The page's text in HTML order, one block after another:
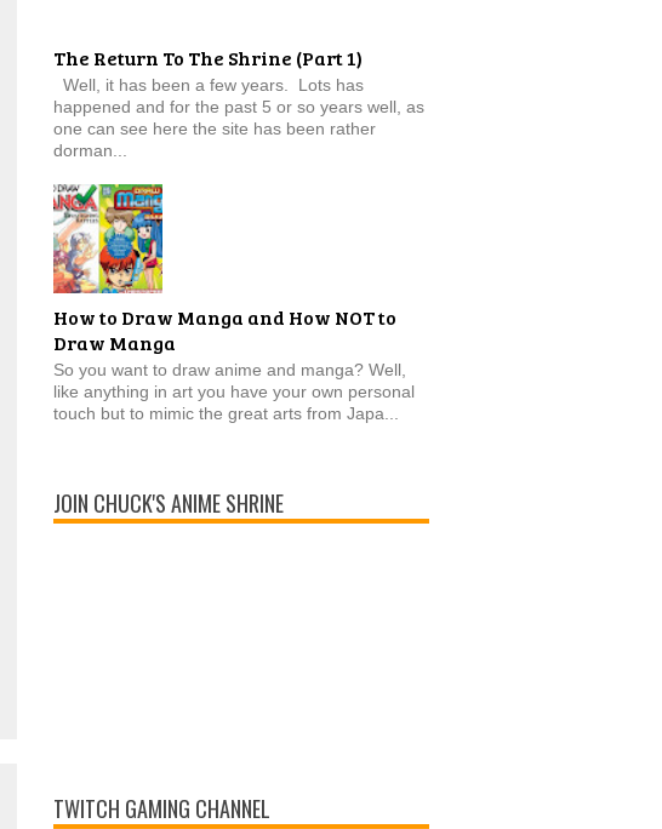
The Return To The Shrine (Part 1)
Well, it has been a few years. Lots has
happened and for the past 5 or so years well, as
one can see here the site has been rather
dorman...
How to Draw Manga and How NOT to
Draw Manga
So you want to draw anime and manga? Well,
like anything in art you have your own personal
touch but to mimic the great arts from Japa...
JOIN CHUCK'S ANIME SHRINE
TWITCH GAMING CHANNEL